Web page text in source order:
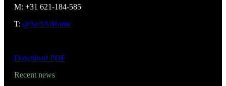
M: +31 621-184-585
T: @SoftAtHome
Download PDF
Recent news